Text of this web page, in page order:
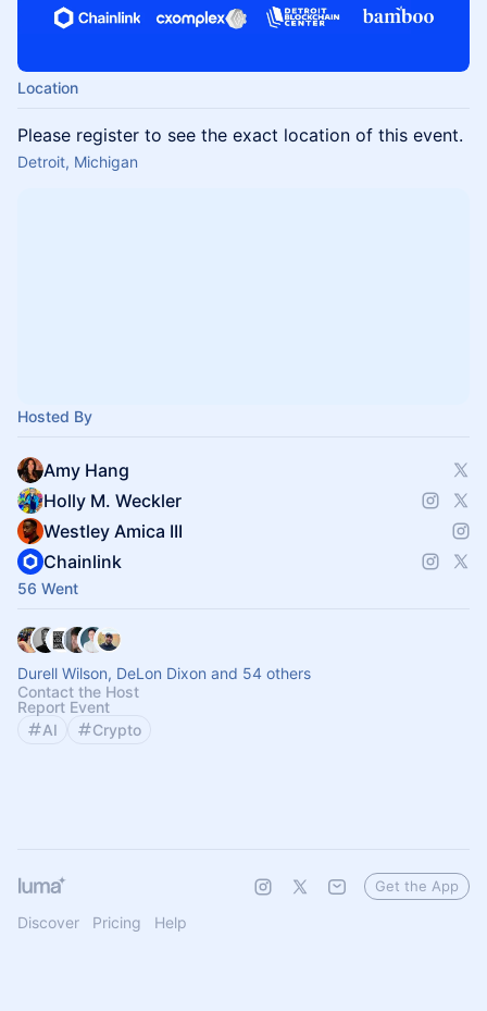
Location
Please register to see the exact location of this event.
Detroit, Michigan
Hosted By
Amy Hang
Holly M. Weckler
Westley Amica III
Chainlink
56 Went
Durell Wilson, DeLon Dixon and 54 others
Contact the Host
Report Event
AI
Crypto
Discover Pricing Help
Get the App